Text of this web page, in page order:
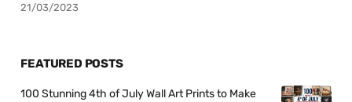
21/03/2023
FEATURED POSTS
100 Stunning 4th of July Wall Art Prints to Make